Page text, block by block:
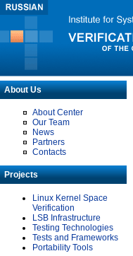
About Us
About Center
Our Team
News
Partners
Contacts
Projects
Linux Kernel Space
Verification
LSB Infrastructure
Testing Technologies
Tests and Frameworks
Portability Tools